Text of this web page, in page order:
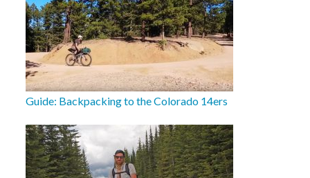
Guide: Backpacking to the Colorado 14ers